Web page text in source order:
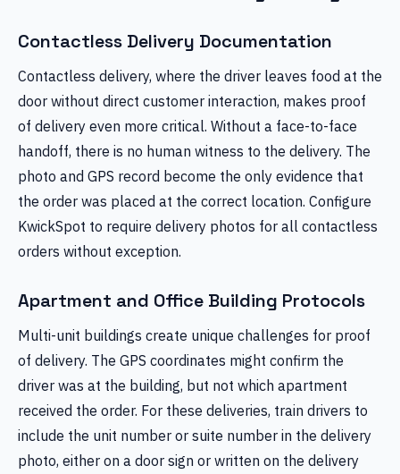
Contactless Delivery Documentation
Contactless delivery, where the driver leaves food at the
door without direct customer interaction, makes proof
of delivery even more critical. Without a face-to-face
handoff, there is no human witness to the delivery. The
photo and GPS record become the only evidence that
the order was placed at the correct location. Configure
KwickSpot to require delivery photos for all contactless
orders without exception.
Apartment and Office Building Protocols
Multi-unit buildings create unique challenges for proof
of delivery. The GPS coordinates might confirm the
driver was at the building, but not which apartment
received the order. For these deliveries, train drivers to
include the unit number or suite number in the delivery
photo, either on a door sign or written on the delivery